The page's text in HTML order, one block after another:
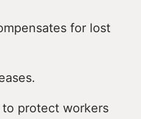
for lost
to protect workers